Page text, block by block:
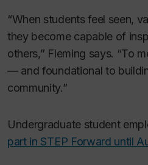
“When students feel seen,
they become capable of
others,” Fleming says. “To
— and foundational to
community.”
Undergraduate student
part in STEP Forward until